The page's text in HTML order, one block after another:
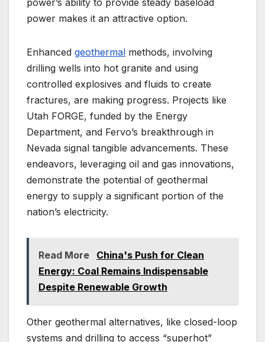
power makes it an attractive option.
Enhanced geothermal methods, involving
drilling wells into hot granite and using
controlled explosives and fluids to create
fractures, are making progress. Projects like
Utah FORGE, funded by the Energy
Department, and Fervo’s breakthrough in
Nevada signal tangible advancements. These
endeavors, leveraging oil and gas innovations,
demonstrate the potential of geothermal
energy to supply a significant portion of the
nation’s electricity.
Read More
China's Push for Clean
Energy: Coal Remains Indispensable
Despite Renewable Growth
Other geothermal alternatives, like closed-loop
systems and drilling to access “superhot”